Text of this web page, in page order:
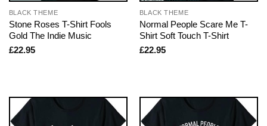
BLACK THEME
Stone Roses T-Shirt Fools
Gold The Indie Music
£22.95
BLACK THEME
Normal People Scare Me T-
Shirt Soft Touch T-Shirt
£22.95